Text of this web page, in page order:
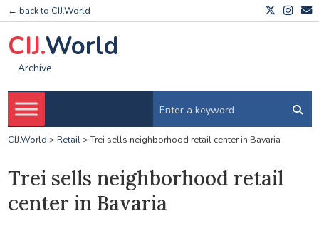
← back to CIJ.World
CIJ.World
Archive
CIJ.World > Retail>Trei sells neighborhood retail center in Bavaria
Trei sells neighborhood retail
center in Bavaria